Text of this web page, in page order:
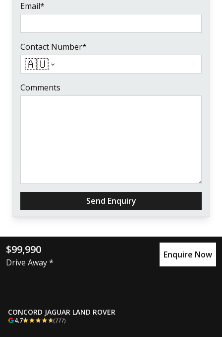
Email*
Contact Number*
🇦🇺
Comments
Send Enquiry
$99,990
Drive Away *
Enquire Now
CONCORD JAGUAR LAND ROVER
4.7 (777)